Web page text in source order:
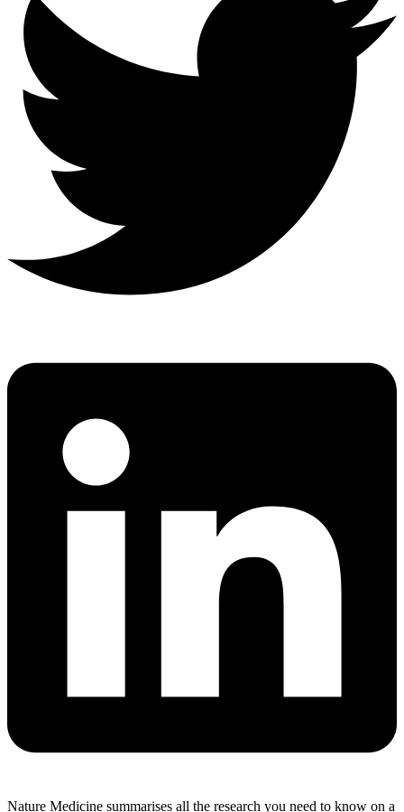
Nature Medicine summarises all the research you need to know on a